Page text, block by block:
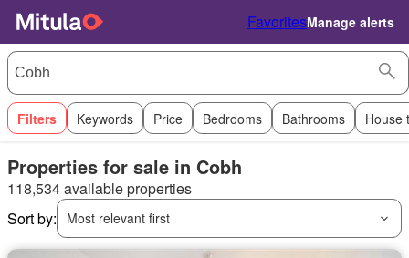
FavoritesManage alerts
Filters Keywords Price Bedrooms Bathrooms House
Properties for sale in Cobh
118,534 available properties
Sort by:
Most relevant first